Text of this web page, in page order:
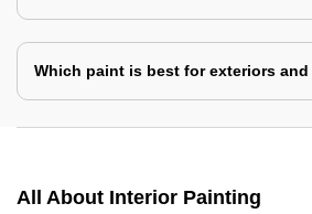
Which paint is best for exteriors
All About Interior Painting